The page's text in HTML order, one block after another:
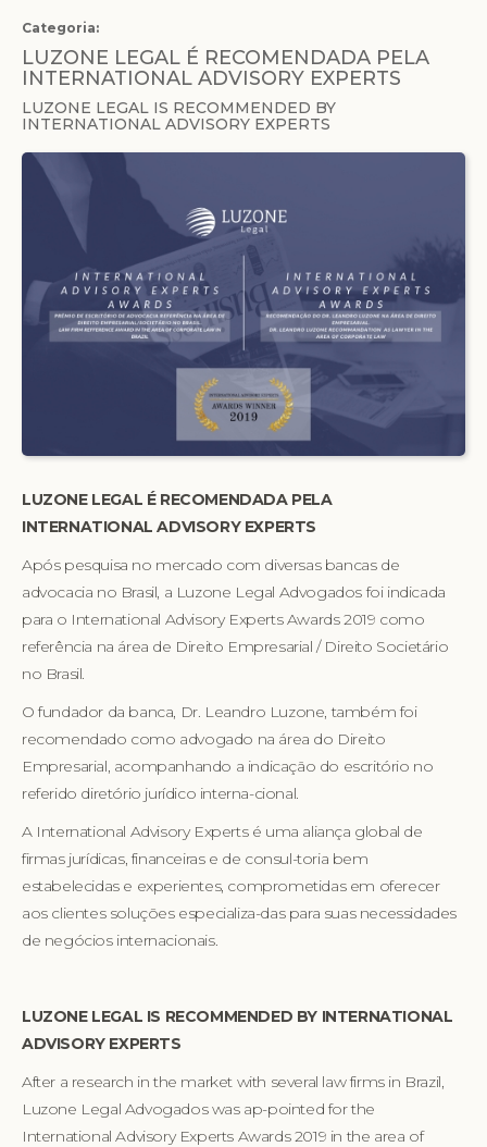
Categoria:
LUZONE LEGAL É RECOMENDADA PELA
INTERNATIONAL ADVISORY EXPERTS
LUZONE LEGAL IS RECOMMENDED BY
INTERNATIONAL ADVISORY EXPERTS
LUZONE LEGAL É RECOMENDADA PELA
INTERNATIONAL ADVISORY EXPERTS
Após pesquisa no mercado com diversas bancas de
advocacia no Brasil, a Luzone Legal Advogados foi indicada
para o International Advisory Experts Awards 2019 como
referência na área de Direito Empresarial / Direito Societário
no Brasil.
O fundador da banca, Dr. Leandro Luzone, também foi
recomendado como advogado na área do Direito
Empresarial, acompanhando a indicação do escritório no
referido diretório jurídico interna-cional.
A International Advisory Experts é uma aliança global de
firmas jurídicas, financeiras e de consul-toria bem
estabelecidas e experientes, comprometidas em oferecer
aos clientes soluções especializa-das para suas necessidades
de negócios internacionais.
LUZONE LEGAL IS RECOMMENDED BY INTERNATIONAL
ADVISORY EXPERTS
After a research in the market with several law firms in Brazil,
Luzone Legal Advogados was ap-pointed for the
International Advisory Experts Awards 2019 in the area of